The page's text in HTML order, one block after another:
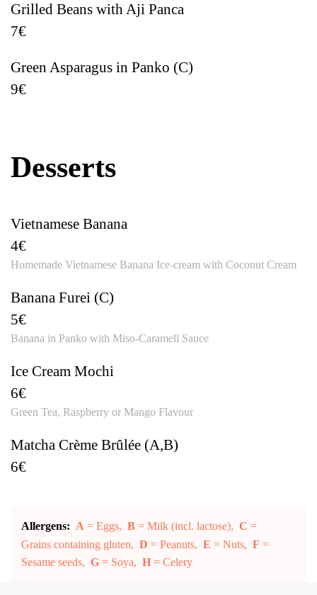
Grilled Beans with Aji Panca
7€
Green Asparagus in Panko (C)
9€
Desserts
Vietnamese Banana
4€
Homemade Vietnamese Banana Ice-cream with Coconut Cream
Banana Furei (C)
5€
Banana in Panko with Miso-Caramell Sauce
Ice Cream Mochi
6€
Green Tea, Raspberry or Mango Flavour
Matcha Crème Brûlée (A,B)
6€
Allergens: A = Eggs, B = Milk (incl. lactose), C =
Grains containing gluten, D = Peanuts, E = Nuts, F =
Sesame seeds, G = Soya, H = Celery